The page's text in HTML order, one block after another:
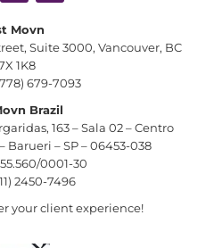
Movn
Suite 3000, Vancouver, BC
1K8
679-7093
Brazil
163 – Sala 02 – Centro
– SP – 06453-038
0001-30
2450-7496
your client experience!